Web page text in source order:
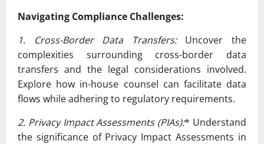
Navigating Compliance Challenges:
1. Cross-Border Data Transfers:Uncover the
complexities surrounding cross-border data
transfers and the legal considerations involved.
Explore how in-house counsel can facilitate data
flows while adhering to regulatory requirements.
2. Privacy Impact Assessments (PIAs):* Understand
the significance of Privacy Impact Assessments in